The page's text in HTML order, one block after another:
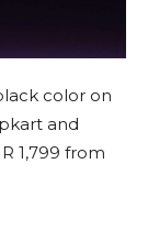
color on
and
1,799 from